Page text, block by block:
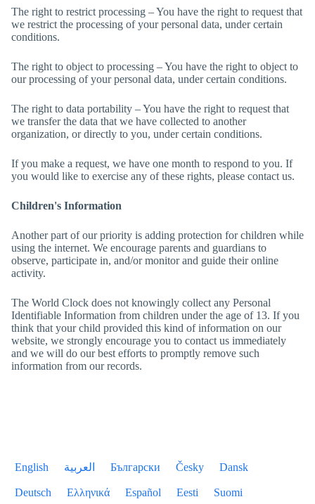
The right to restrict processing – You have the right to request that
we restrict the processing of your personal data, under certain
conditions.
The right to object to processing – You have the right to object to
our processing of your personal data, under certain conditions.
The right to data portability – You have the right to request that
we transfer the data that we have collected to another
organization, or directly to you, under certain conditions.
If you make a request, we have one month to respond to you. If
you would like to exercise any of these rights, please contact us.
Children's Information
Another part of our priority is adding protection for children while
using the internet. We encourage parents and guardians to
observe, participate in, and/or monitor and guide their online
activity.
The World Clock does not knowingly collect any Personal
Identifiable Information from children under the age of 13. If you
think that your child provided this kind of information on our
website, we strongly encourage you to contact us immediately
and we will do our best efforts to promptly remove such
information from our records.
English العربية Български Česky Dansk
Deutsch Ελληνικά Español Eesti Suomi